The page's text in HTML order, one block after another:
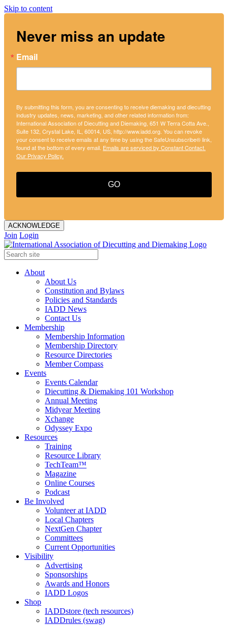
Skip to content
Never miss an update
Email
By submitting this form, you are consenting to receive diemaking and diecutting
industry updates, news, marketing, and other related information from:
International Association of Diecutting and Diemaking, 651 W Terra Cotta Ave.,
Suite 132, Crystal Lake, IL, 60014, US, http://www.iadd.org. You can revoke
your consent to receive emails at any time by using the SafeUnsubscribe® link,
found at the bottom of every email. Emails are serviced by Constant Contact.
Our Privacy Policy.
GO
ACKNOWLEDGE
Join Login
About
About Us
Constitution and Bylaws
Policies and Standards
IADD News
Contact Us
Membership
Membership Information
Membership Directory
Resource Directories
Member Compass
Events
Events Calendar
Diecutting & Diemaking 101 Workshop
Annual Meeting
Midyear Meeting
Xchange
Odyssey Expo
Resources
Training
Resource Library
TechTeam™
Magazine
Online Courses
Podcast
Be Involved
Volunteer at IADD
Local Chapters
NextGen Chapter
Committees
Current Opportunities
Visibility
Advertising
Sponsorships
Awards and Honors
IADD Logos
Shop
IADDstore (tech resources)
IADDrules (swag)